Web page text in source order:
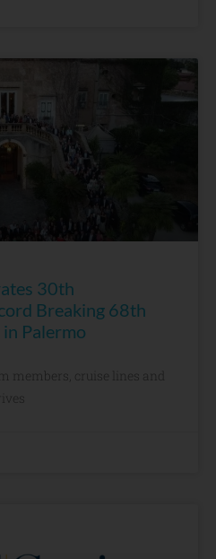
30th
Breaking 68th
Palermo
members, cruise lines and